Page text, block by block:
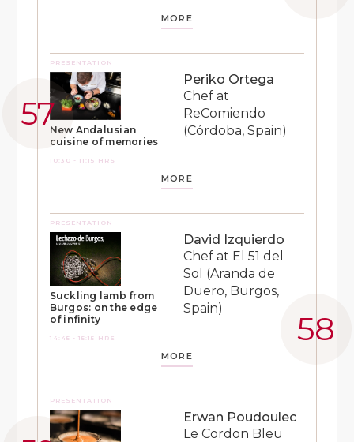
MORE
PRESENTATION
New Andalusian
cuisine of memories
10:30 - 11:15 HRS
Periko Ortega
Chef at
ReComiendo
(Córdoba, Spain)
MORE
PRESENTATION
Suckling lamb from
Burgos: on the edge
of infinity
14:45 - 15:15 HRS
David Izquierdo
Chef at El 51 del
Sol (Aranda de
Duero, Burgos,
Spain)
MORE
PRESENTATION
Erwan Poudoulec
Le Cordon Bleu